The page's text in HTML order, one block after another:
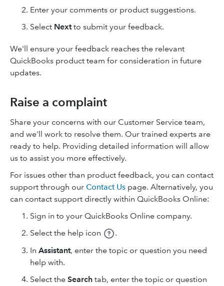
Enter your comments or product suggestions.
Select Nextto submit your feedback.
We'll ensure your feedback reaches the relevant
QuickBooks product team for consideration in future
updates.
Raise a complaint
Share your concerns with our Customer Service team,
and we'll work to resolve them. Our trained experts are
ready to help. Providing detailed information will allow
us to assist you more effectively.
For issues other than product feedback, you can contact
support through our Contact Us page. Alternatively, you
can contact support directly within QuickBooks Online:
Sign in to your QuickBooks Online company.
Select the help icon
.
In Assistant, enter the topic or question you need
help with.
Select the Search tab, enter the topic or question